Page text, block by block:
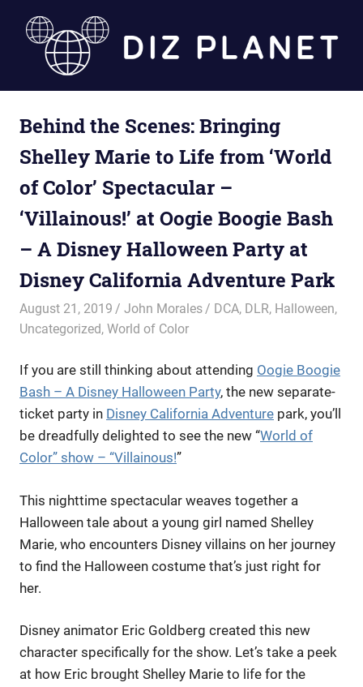
Diz
Planet
Behind the Scenes: Bringing
Shelley Marie to Life from ‘World
of Color’ Spectacular –
‘Villainous!’ at Oogie Boogie Bash
– A Disney Halloween Party at
Disney California Adventure Park
August 21, 2019 John Morales DCA, DLR, Halloween,
Uncategorized, World of Color
If you are still thinking about attending Oogie Boogie
Bash – A Disney Halloween Party, the new separate-
ticket party in Disney California Adventure park, you’ll
be dreadfully delighted to see the new “World of
Color” show – “Villainous!”
This nighttime spectacular weaves together a
Halloween tale about a young girl named Shelley
Marie, who encounters Disney villains on her journey
to find the Halloween costume that’s just right for
her.
Disney animator Eric Goldberg created this new
character specifically for the show. Let’s take a peek
at how Eric brought Shelley Marie to life for the